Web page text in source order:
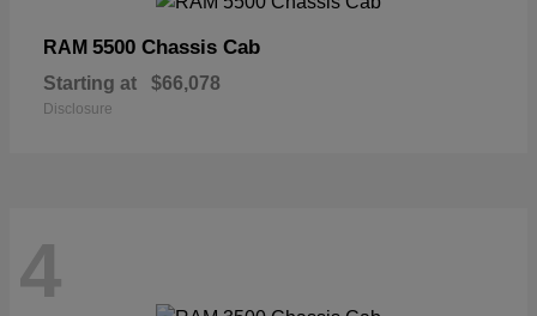
RAM 5500 Chassis Cab
Starting at $66,078
Disclosure
4